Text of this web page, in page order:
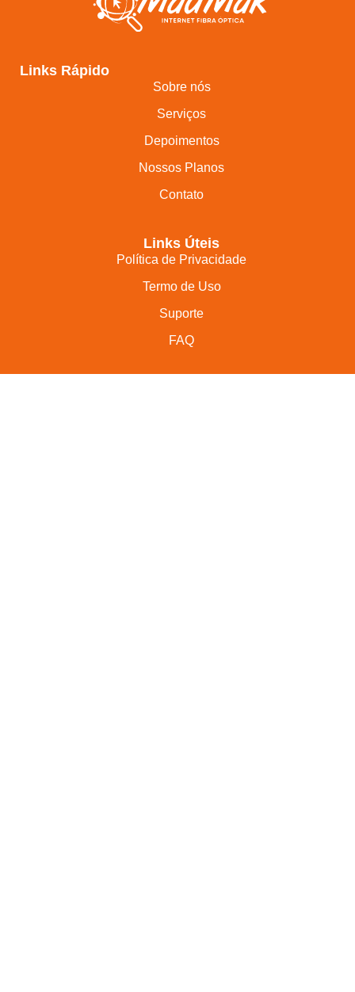
Links Rápido
Sobre nós
Serviços
Depoimentos
Nossos Planos
Contato
Links Úteis
Política de Privacidade
Termo de Uso
Suporte
FAQ